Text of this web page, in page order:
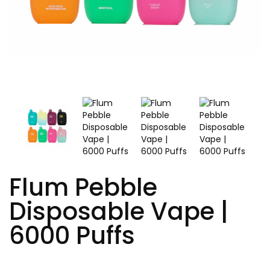
Flum Pebble
Disposable Vape |
6000 Puffs